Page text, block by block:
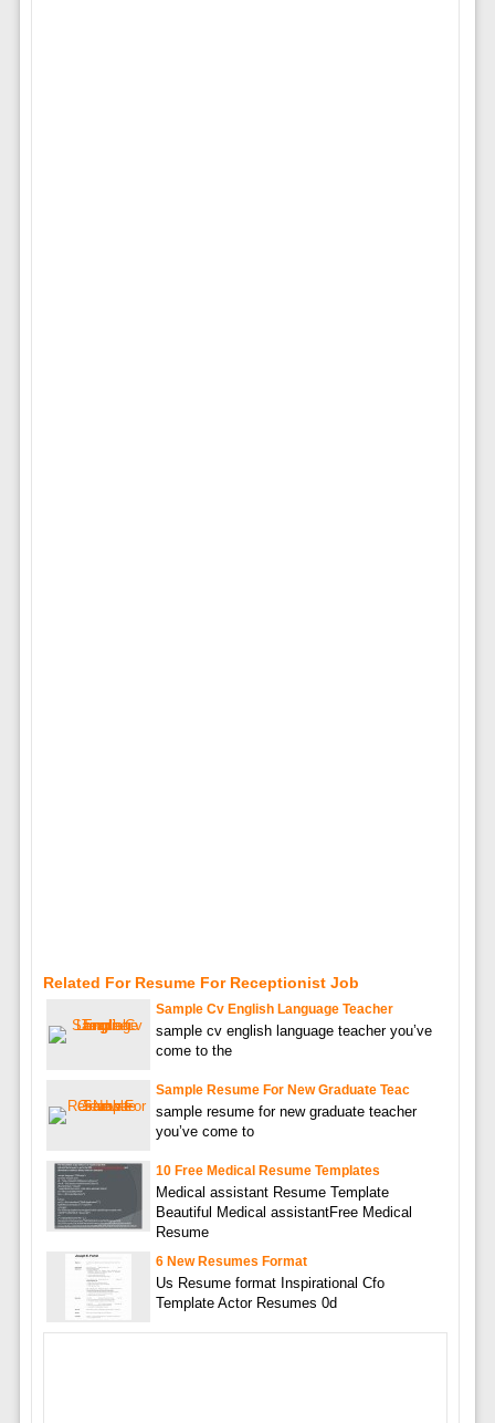
Related For Resume For Receptionist Job
Sample Cv English Language Teacher
sample cv english language teacher you’ve
come to the
Sample Resume For New Graduate Teac
sample resume for new graduate teacher
you’ve come to
10 Free Medical Resume Templates
Medical assistant Resume Template
Beautiful Medical assistantFree Medical
Resume
6 New Resumes Format
Us Resume format Inspirational Cfo
Template Actor Resumes 0d